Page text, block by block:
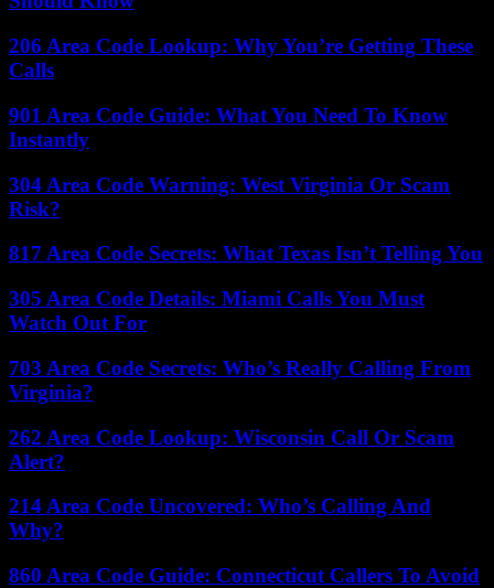
206 Area Code Lookup: Why You’re Getting These
Calls
901 Area Code Guide: What You Need To Know
Instantly
304 Area Code Warning: West Virginia Or Scam
Risk?
817 Area Code Secrets: What Texas Isn’t Telling You
305 Area Code Details: Miami Calls You Must
Watch Out For
703 Area Code Secrets: Who’s Really Calling From
Virginia?
262 Area Code Lookup: Wisconsin Call Or Scam
Alert?
214 Area Code Uncovered: Who’s Calling And
Why?
860 Area Code Guide: Connecticut Callers To Avoid